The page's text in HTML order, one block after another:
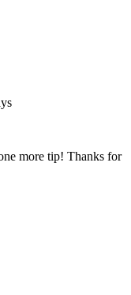
more tip! Thanks for